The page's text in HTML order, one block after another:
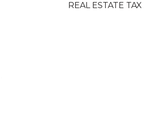
REAL ESTATE TAX